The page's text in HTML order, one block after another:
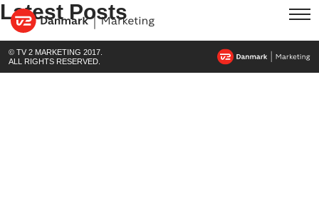
Latest Posts
© TV 2 MARKETING 2017.
ALL RIGHTS RESERVED.